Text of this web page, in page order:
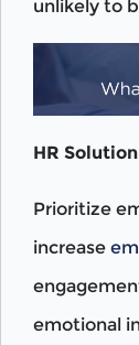
unlikely to
HR
Prioritize
increase
emotional